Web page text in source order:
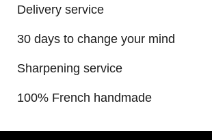
Delivery service
30 days to change your mind
Sharpening service
100% French handmade